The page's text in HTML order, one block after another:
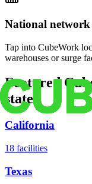
National network
Tap into CubeWork
warehouses or surge
Featured
states
California
18 facilities
Texas